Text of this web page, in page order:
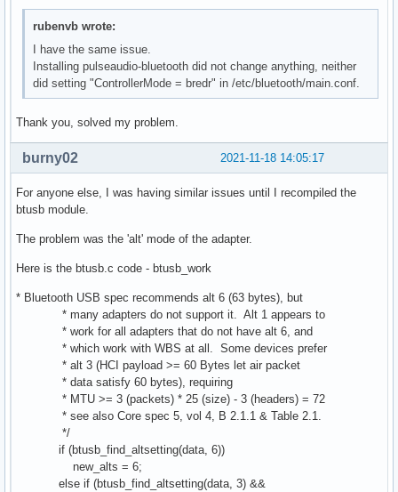
bluetoothd[1218]: src/profile.c:register_profile() sender
bluetoothd[1218]: src/profile.c:create_ext() Created
bluetoothd[1218]: plugins/hostname.c:property_changed()
bluetoothd[1218]: plugins/hostname.c:property_changed()
bluetoothd[1218]: plugins/hostname.c:property_changed()
rubenvb wrote:
I have the same issue.
Installing pulseaudio-bluetooth did not change anything, neither
did setting "ControllerMode = bredr" in /etc/bluetooth/main.conf.
Thank you, solved my problem.
2021-11-18 14:05:17
burny02
For anyone else, I was having similar issues until I recompiled the
btusb module.
The problem was the 'alt' mode of the adapter.
Here is the btusb.c code - btusb_work
* Bluetooth USB spec recommends alt 6 (63 bytes), but
* many adapters do not support it. Alt 1 appears to
* work for all adapters that do not have alt 6, and
* which work with WBS at all. Some devices prefer
* alt 3 (HCI payload >= 60 Bytes let air packet
* data satisfy 60 bytes), requiring
* MTU >= 3 (packets) * 25 (size) - 3 (headers) = 72
* see also Core spec 5, vol 4, B 2.1.1 & Table 2.1.
*/
if (btusb_find_altsetting(data, 6))
new_alts = 6;
else if (btusb_find_altsetting(data, 3) &&